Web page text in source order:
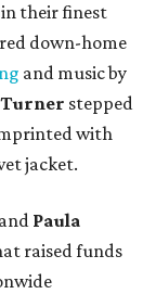
their finest
down-home
and music by
stepped
with
jacket.
and Paula
raised funds